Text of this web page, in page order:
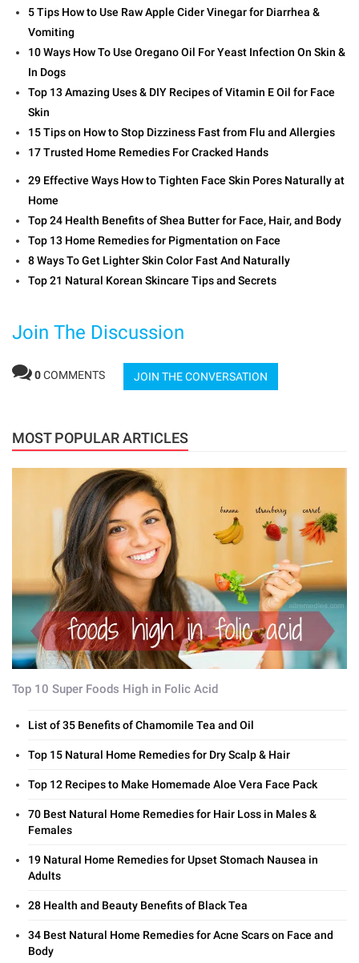
5 Tips How to Use Raw Apple Cider Vinegar for Diarrhea &
Vomiting
10 Ways How To Use Oregano Oil For Yeast Infection On Skin &
In Dogs
Top 13 Amazing Uses & DIY Recipes of Vitamin E Oil for Face
Skin
15 Tips on How to Stop Dizziness Fast from Flu and Allergies
17 Trusted Home Remedies For Cracked Hands
29 Effective Ways How to Tighten Face Skin Pores Naturally at
Home
Top 24 Health Benefits of Shea Butter for Face, Hair, and Body
Top 13 Home Remedies for Pigmentation on Face
8 Ways To Get Lighter Skin Color Fast And Naturally
Top 21 Natural Korean Skincare Tips and Secrets
Join The Discussion
0COMMENTS JOIN THE CONVERSATION
MOST POPULAR ARTICLES
Top 10 Super Foods High in Folic Acid
List of 35 Benefits of Chamomile Tea and Oil
Top 15 Natural Home Remedies for Dry Scalp & Hair
Top 12 Recipes to Make Homemade Aloe Vera Face Pack
70 Best Natural Home Remedies for Hair Loss in Males &
Females
19 Natural Home Remedies for Upset Stomach Nausea in
Adults
28 Health and Beauty Benefits of Black Tea
34 Best Natural Home Remedies for Acne Scars on Face and
Body